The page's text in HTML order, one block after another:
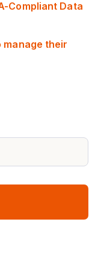
Compliant Data
manage their